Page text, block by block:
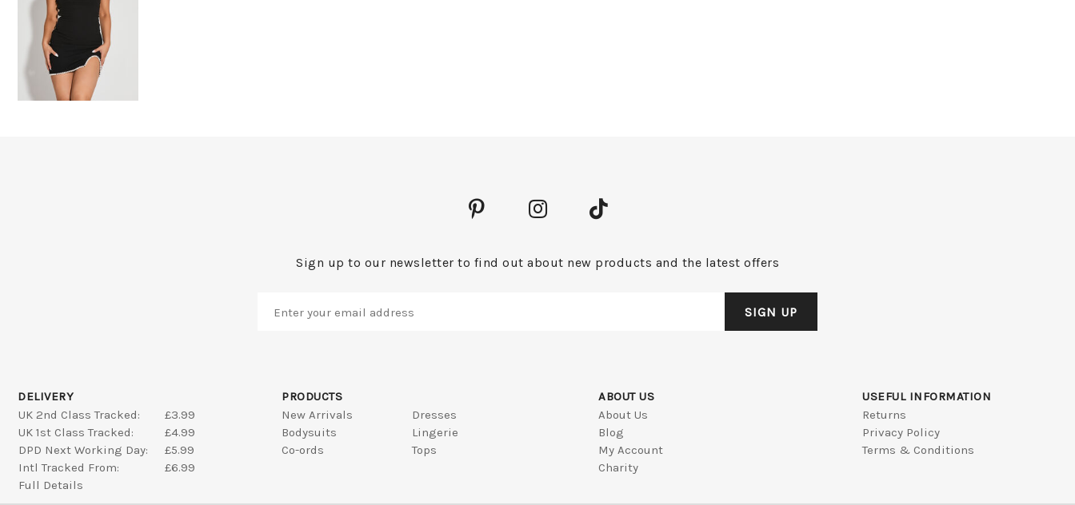
Sign up to our newsletter to find out about new products and the latest offers
DELIVERY
UK 2nd Class Tracked:
£3.99
UK 1st Class Tracked:
£4.99
DPD Next Working Day:
£5.99
Intl Tracked From:
£6.99
Full Details
PRODUCTS
New Arrivals
Bodysuits
Co-ords
Dresses
Lingerie
Tops
ABOUT US
About Us
Blog
My Account
Charity
USEFUL INFORMATION
Returns
Privacy Policy
Terms & Conditions